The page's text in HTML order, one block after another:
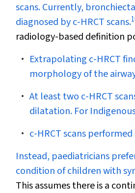
scans. Currently,
diagnosed by c-HRCT scans.
radiology-based definition
Extrapolating c-HRCT
morphology of the
At least two c-HRCT
dilatation. For
c-HRCT scans
Instead, paediatricians
condition of children with
This assumes there is a